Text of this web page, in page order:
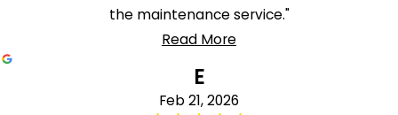
the maintenance service."
Read More
E
Feb 21, 2026